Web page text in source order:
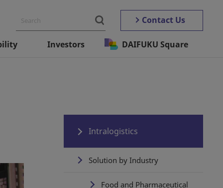
Contact Us
Investors DAIFUKU Square
Intralogistics
Solution by Industry
Food and Pharmaceutical